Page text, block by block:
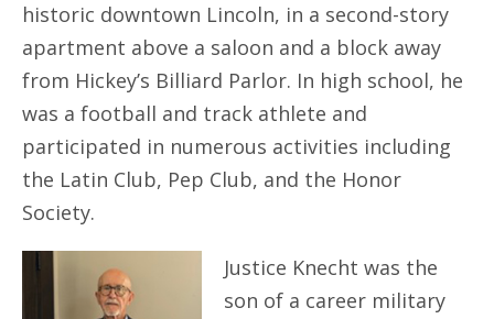
historic downtown Lincoln, in a second-story
apartment above a saloon and a block away
from Hickey’s Billiard Parlor. In high school, he
was a football and track athlete and
participated in numerous activities including
the Latin Club, Pep Club, and the Honor
Society.
Justice Knecht was the
son of a career military